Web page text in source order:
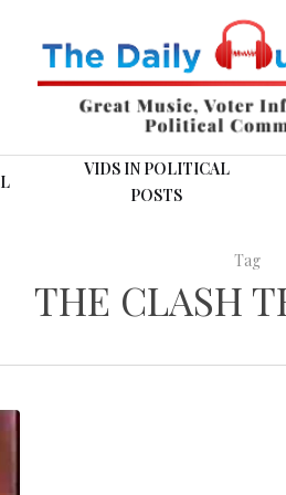
VIDS IN POLITICAL
POSTS
Tag
THE CLASH